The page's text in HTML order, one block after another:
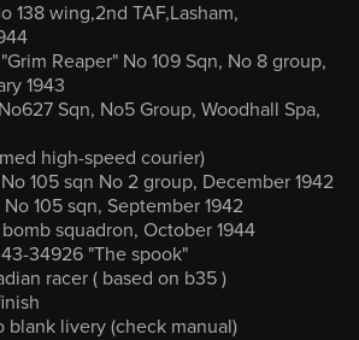
138 wing,2nd TAF,Lasham,
Reaper" No 109 Sqn, No 8 group,
1943
Sqn, No5 Group, Woodhall Spa,
high-speed courier)
105 sqn No 2 group, December 1942
105 sqn, September 1942
squadron, October 1944
34926 "The spook"
racer ( based on b35 )
blank livery (check manual)